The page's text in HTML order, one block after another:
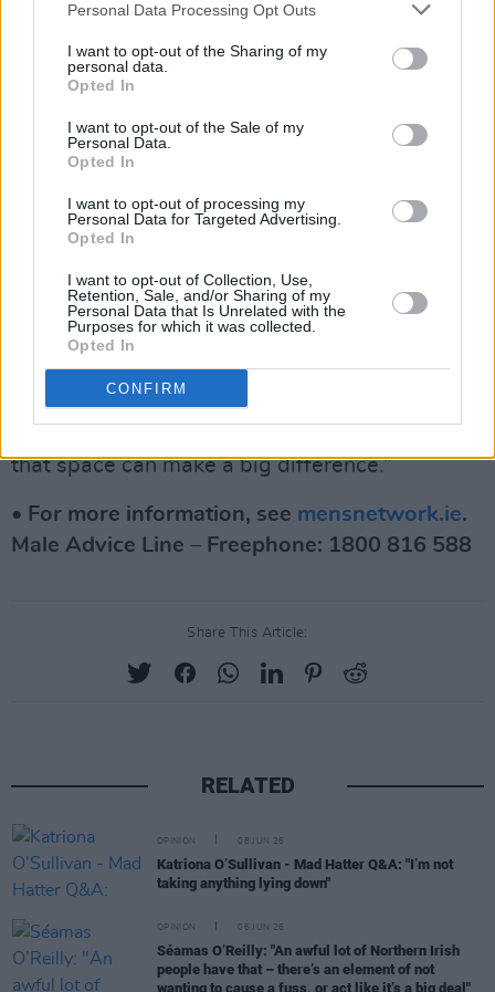
Personal Data Processing Opt Outs
I want to opt-out of the Sharing of my
personal data.
Opted In
I want to opt-out of the Sale of my
Personal Data.
Opted In
I want to opt-out of processing my
Personal Data for Targeted Advertising.
Opted In
I want to opt-out of Collection, Use,
Retention, Sale, and/or Sharing of my
Personal Data that Is Unrelated with the
Purposes for which it was collected.
Opted In
CONFIRM
first step to recovery is to be listened to, and
understood. At the end of the call, he thanked
me, and said, ‘I feel a bit lighter now’. I asked
couple of days time, and he said, ‘Yeah’.
upshot of that call was that the relationship
had come to an end – and all of this emotion
was bottled up inside him. To be able to talk to
a stranger in a safe place, that will listen
emphatically and be non-judgmental, can be
huge for a man. We don’t find it easy to talk
about our emotions, and we certainly don’t find
that space can make a big difference.”
• For more information, see mensnetwork.ie.
Male Advice Line – Freephone: 1800 816 588
Share This Article:
RELATED
OPINION 08 JUN 26
Katriona O’Sullivan - Mad Hatter Q&A: "I’m not
taking anything lying down"
OPINION 06 JUN 26
Séamas O’Reilly: "An awful lot of Northern Irish
people have that – there’s an element of not
wanting to cause a fuss, or act like it’s a big deal"